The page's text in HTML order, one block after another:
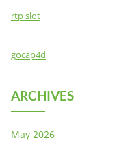
rtp slot
gocap4d
ARCHIVES
May 2026